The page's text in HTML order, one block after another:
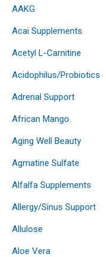
AAKG
Acai Supplements
Acetyl L-Carnitine
Acidophilus/Probiotics
Adrenal Support
African Mango
Aging Well Beauty
Agmatine Sulfate
Alfalfa Supplements
Allergy/Sinus Support
Allulose
Aloe Vera